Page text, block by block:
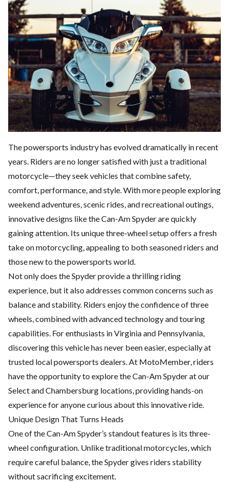
The powersports industry has evolved dramatically in recent
years. Riders are no longer satisfied with just a traditional
motorcycle—they seek vehicles that combine safety,
comfort, performance, and style. With more people exploring
weekend adventures, scenic rides, and recreational outings,
innovative designs like theCan-Am Spyderare quickly
gaining attention. Its unique three-wheel setup offers a fresh
take on motorcycling, appealing to both seasoned riders and
those new to the powersports world.
Not only does the Spyder provide a thrilling riding
experience, but it also addresses common concerns such as
balance and stability. Riders enjoy the confidence of three
wheels, combined with advanced technology and touring
capabilities. For enthusiasts in Virginia and Pennsylvania,
discovering this vehicle has never been easier, especially at
trusted local powersports dealers. At MotoMember, riders
have the opportunity to explore the Can-Am Spyder at our
Select and Chambersburg locations, providing hands-on
experience for anyone curious about this innovative ride.
Unique Design That Turns Heads
One of the Can-Am Spyder’s standout features is its three-
wheel configuration. Unlike traditional motorcycles, which
require careful balance, the Spyder gives riders stability
without sacrificing excitement.